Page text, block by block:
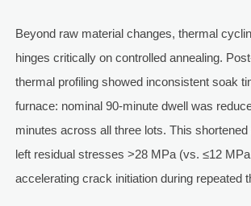
Beyond raw material changes, thermal
hinges critically on controlled annealing.
thermal profiling showed inconsistent soak
furnace: nominal 90-minute dwell was
minutes across all three lots. This shortened
left residual stresses >28 MPa (vs. ≤12
accelerating crack initiation during repeated